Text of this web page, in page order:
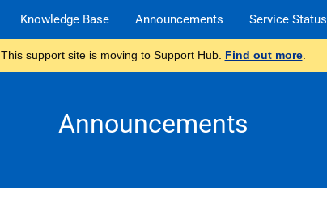
Knowledge Base Announcements Service Status
This support site is moving to Support Hub. Find out more.
Announcements